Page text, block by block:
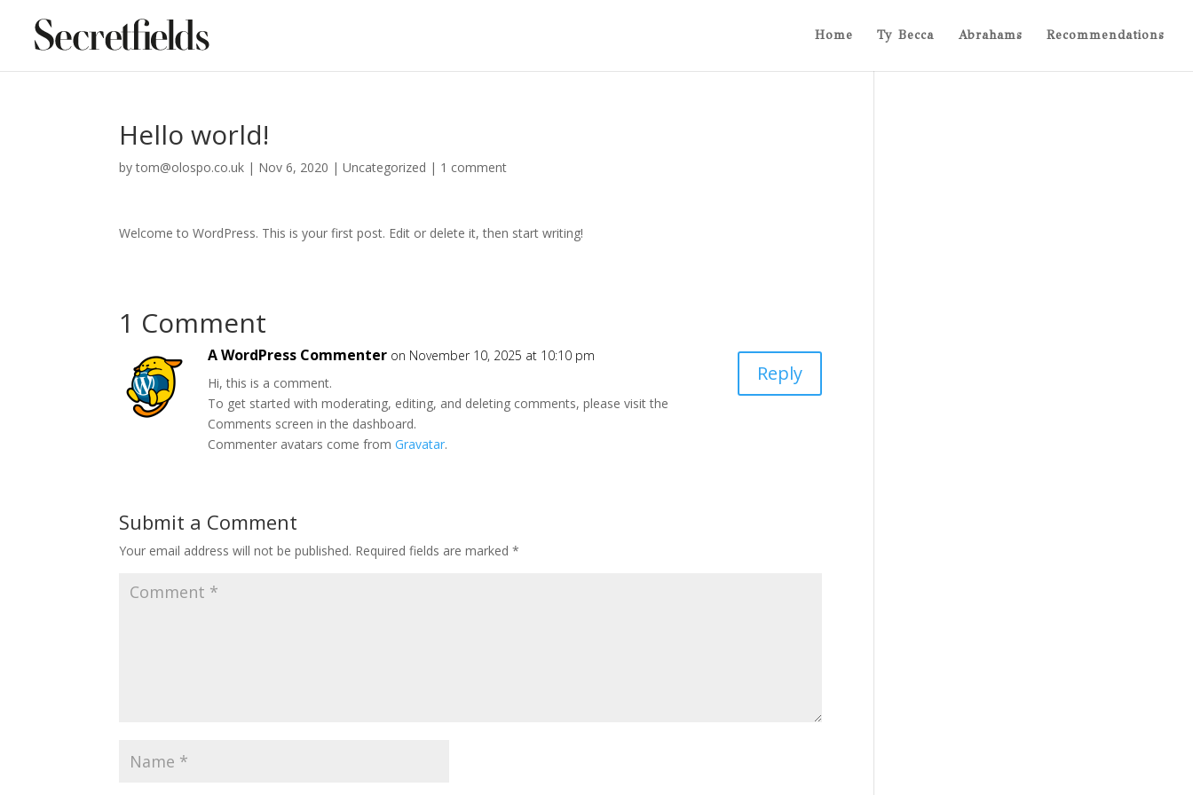
Home Ty Becca Abrahams Recommendations
Hello world!
bytom@olospo.co.uk | Nov 6, 2020 |Uncategorized | 1 comment
Welcome to WordPress. This is your first post. Edit or delete it, then start writing!
1 Comment
A WordPress Commenter on November 10, 2025 at 10:10 pm
Hi, this is a comment.
To get started with moderating, editing, and deleting comments, please visit the
Comments screen in the dashboard.
Commenter avatars come fromGravatar.
Reply
Submit a Comment
Your email address will not be published. Required fields are marked*